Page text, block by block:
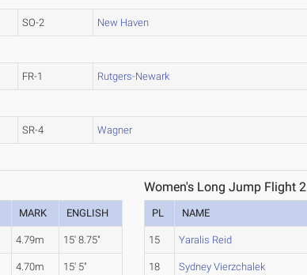
SO-2 New Haven
FR-1 Rutgers-Newark
SR-4 Wagner
MARK ENGLISH
4.79m 15' 8.75"
4.70m 15' 5"
Women's Long Jump Flight 2
PL NAME
15 Yaralis Reid
18 Sydney Vierzchalek